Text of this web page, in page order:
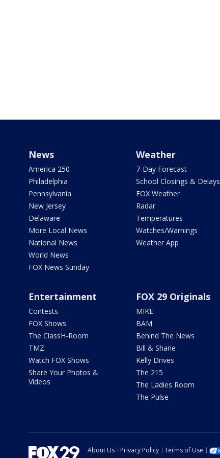
News
America 250
Philadelphia
Pennsylvania
New Jersey
Delaware
More Local News
National News
World News
FOX News Sunday
Weather
7-Day Forecast
School Closings & Delays
FOX Weather
Radar
Temperatures
Watches/Warnings
Weather App
Entertainment
Contests
FOX Shows
The ClassH-Room
TMZ
Watch FOX Shows
Share Your Photos &
Videos
FOX 29 Originals
MIKE
BAM
Behind The News
Bill & Shane
Kelly Drives
The 215
The Ladies Room
The Pulse
About Us Privacy Policy Terms of Use